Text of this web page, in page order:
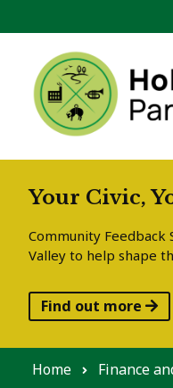
Your Civic,
Community
Valley to help shape
Find out more
Home Finance